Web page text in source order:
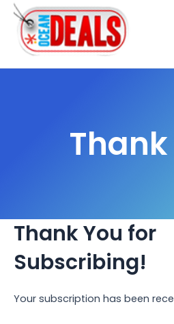
Skip
content
Thank You for
Subscribing!
Your subscription has been